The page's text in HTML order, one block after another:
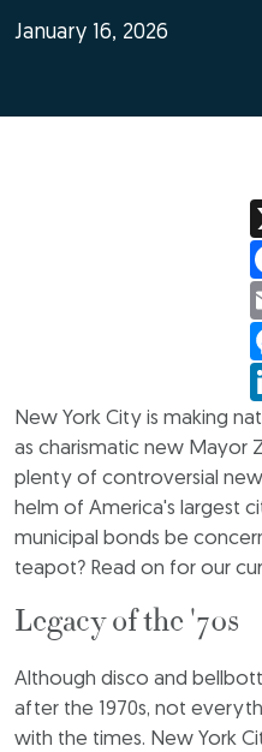
January 16, 2026
New York City is making
as charismatic new Mayor
plenty of controversial
helm of America's largest
municipal bonds be
teapot? Read on for our
Legacy of the '70s
Although disco and
after the 1970s, not
with the times. New York